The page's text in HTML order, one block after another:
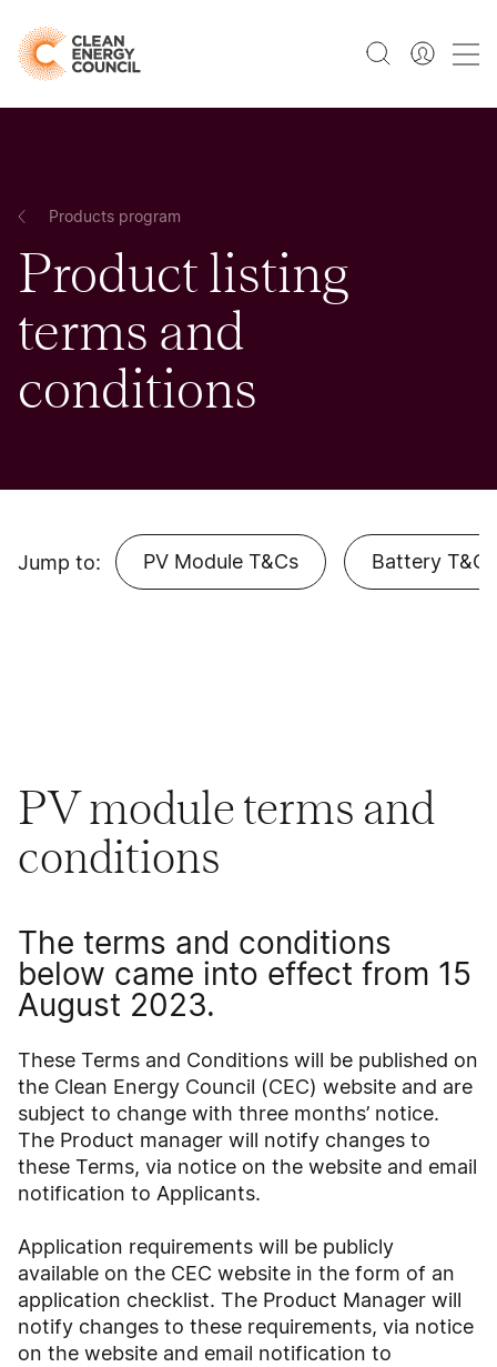
Products program
Product listing
terms and
conditions
Jump to: PV Module T&Cs Battery T&Cs
PV module terms and
conditions
The terms and conditions
below came into effect from 15
August 2023.
These Terms and Conditions will be published on
the Clean Energy Council (CEC) website and are
subject to change with three months’ notice.
The Product manager will notify changes to
these Terms, via notice on the website and email
notification to Applicants.
Application requirements will be publicly
available on the CEC website in the form of an
application checklist. The Product Manager will
notify changes to these requirements, via notice
on the website and email notification to